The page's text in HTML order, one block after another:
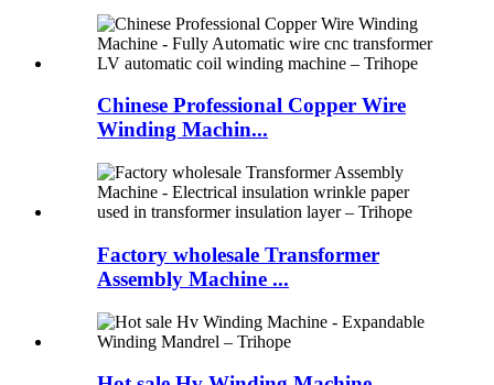
Chinese Professional Copper Wire
Winding Machin...
Factory wholesale Transformer
Assembly Machine ...